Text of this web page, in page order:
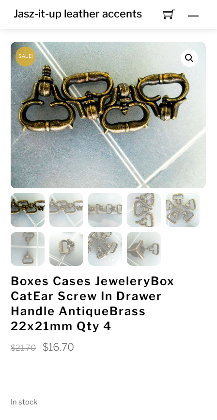
Jasz-it-up leather accents
SALE!
Boxes Cases JeweleryBox
CatEar Screw In Drawer
Handle AntiqueBrass
22x21mm Qty 4
$21.70
Original
$16.70Current
In stock